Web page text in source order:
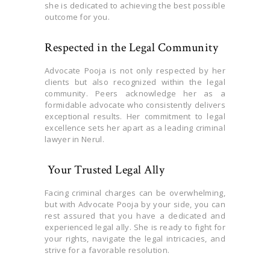
she is dedicated to achieving the best possible
outcome for you.
Respected in the Legal Community
Advocate Pooja is not only respected by her
clients but also recognized within the legal
community. Peers acknowledge her as a
formidable advocate who consistently delivers
exceptional results. Her commitment to legal
excellence sets her apart as a leading criminal
lawyer in Nerul.
Your Trusted Legal Ally
Facing criminal charges can be overwhelming,
but with Advocate Pooja by your side, you can
rest assured that you have a dedicated and
experienced legal ally. She is ready to fight for
your rights, navigate the legal intricacies, and
strive for a favorable resolution.